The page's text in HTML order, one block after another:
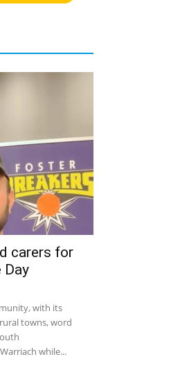
carers for
Day
with its
towns, word
while...